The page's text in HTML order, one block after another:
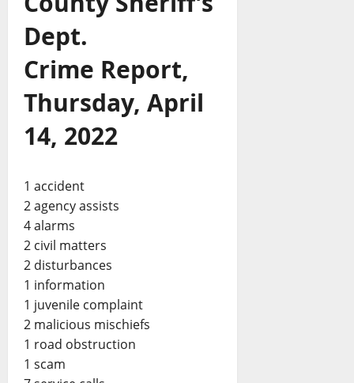
Dept.
Crime Report,
Thursday, April
14, 2022
1 accident
2 agency assists
4 alarms
2 civil matters
2 disturbances
1 information
1 juvenile complaint
2 malicious mischiefs
1 road obstruction
1 scam